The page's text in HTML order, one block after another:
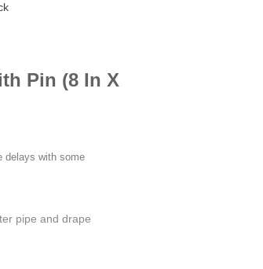
Pin (8 In X
delays with some
pipe and drape